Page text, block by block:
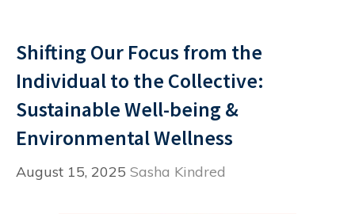
Shifting Our Focus from the
Individual to the Collective:
Sustainable Well-being &
Environmental Wellness
August 15, 2025 Sasha Kindred